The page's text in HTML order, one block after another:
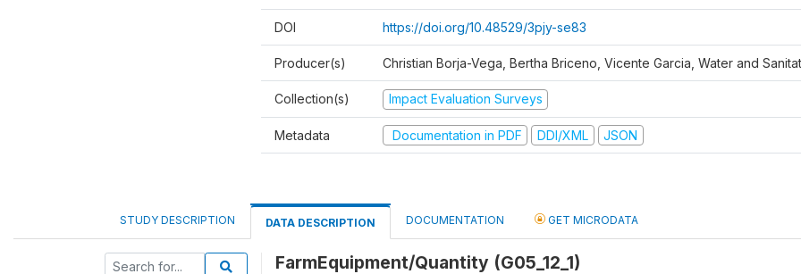
DOI https://doi.org/10.48529/3pjy-se83
Producer(s) Christian Borja-Vega, Bertha Briceno, Vicente Garcia, Water and
Collection(s) Impact Evaluation Surveys
Metadata Documentation in PDF DDI/XML JSON
STUDY DESCRIPTION DATA DESCRIPTION DOCUMENTATION GET MICRODATA
FarmEquipment/Quantity (G05_12_1)